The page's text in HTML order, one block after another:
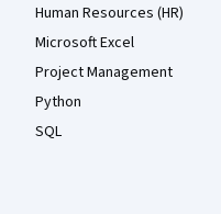
Human Resources (HR)
Microsoft Excel
Project Management
Python
SQL